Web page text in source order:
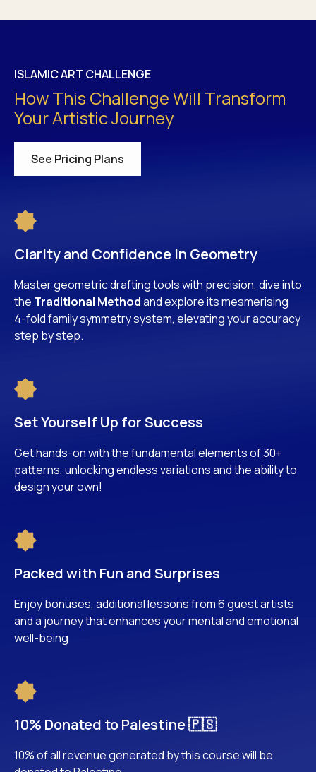
ISLAMIC ART CHALLENGE
How This Challenge Will Transform
Your Artistic Journey
See Pricing Plans
Clarity and Confidence in Geometry
Master geometric drafting tools with precision, dive into
the Traditional Methodand explore its mesmerising
4-fold family symmetry system, elevating your accuracy
step by step.
Set Yourself Up for Success
Get hands-on with the fundamental elements of 30+
patterns, unlocking endless variations and the ability to
design your own!
Packed with Fun and Surprises
Enjoy bonuses, additional lessons from 6 guest artists
and a journey that enhances your mental and emotional
well-being
10% Donated to Palestine 🇵🇸
10% of all revenue generated by this course will be